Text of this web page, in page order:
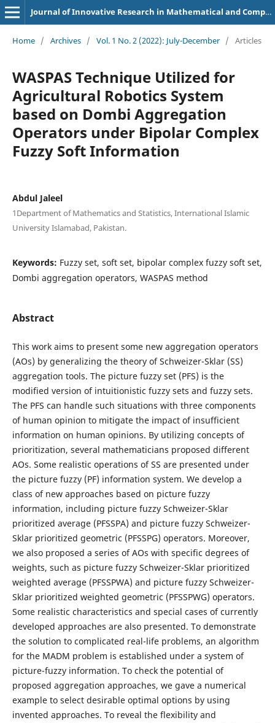
Journal of Innovative Research in Mathematical and Computational Sciences
Home / Archives / Vol. 1 No. 2 (2022): July-December / Articles
WASPAS Technique Utilized for
Agricultural Robotics System
based on Dombi Aggregation
Operators under Bipolar Complex
Fuzzy Soft Information
Abdul Jaleel
1Department of Mathematics and Statistics, International Islamic
University Islamabad, Pakistan.
Keywords: Fuzzy set, soft set, bipolar complex fuzzy soft set,
Dombi aggregation operators, WASPAS method
Abstract
This work aims to present some new aggregation operators
(AOs) by generalizing the theory of Schweizer-Sklar (SS)
aggregation tools. The picture fuzzy set (PFS) is the
modified version of intuitionistic fuzzy sets and fuzzy sets.
The PFS can handle such situations with three components
of human opinion to mitigate the impact of insufficient
information on human opinions. By utilizing concepts of
prioritization, several mathematicians proposed different
AOs. Some realistic operations of SS are presented under
the picture fuzzy (PF) information system. We develop a
class of new approaches based on picture fuzzy
information, including picture fuzzy Schweizer-Sklar
prioritized average (PFSSPA) and picture fuzzy Schweizer-
Sklar prioritized geometric (PFSSPG) operators. Moreover,
we also proposed a series of AOs with specific degrees of
weights, such as picture fuzzy Schweizer-Sklar prioritized
weighted average (PFSSPWA) and picture fuzzy Schweizer-
Sklar prioritized weighted geometric (PFSSPWG) operators.
Some realistic characteristics and special cases of currently
developed approaches are also presented. To demonstrate
the solution to complicated real-life problems, an algorithm
for the MADM problem is established under a system of
picture-fuzzy information. To check the potential of
proposed aggregation approaches, we gave a numerical
example to select desirable optimal options by using
invented approaches. To reveal the flexibility and